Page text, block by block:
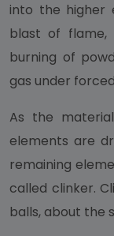
into the higher
blast of flame,
burning of
gas under
As the
elements are
remaining
called clinker.
balls, about the